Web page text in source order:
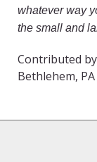
whatever way
the small and
Contributed by
Bethlehem, PA